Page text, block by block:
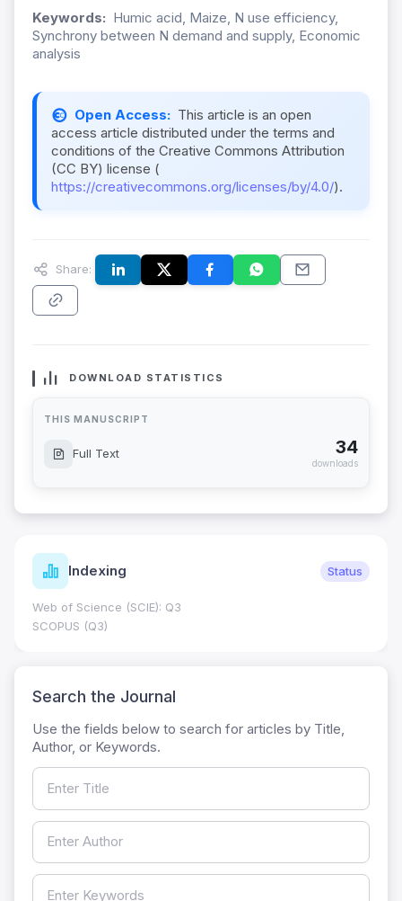
Keywords: Humic acid, Maize, N use efficiency,
Synchrony between N demand and supply, Economic
analysis
Open Access: This article is an open
access article distributed under the terms and
conditions of the Creative Commons Attribution
(CC BY) license (
https://creativecommons.org/licenses/by/4.0/).
Share:
DOWNLOAD STATISTICS
THIS MANUSCRIPT
Full Text 34
downloads
Indexing Status
Web of Science (SCIE): Q3
SCOPUS (Q3)
Search the Journal
Use the fields below to search for articles by Title,
Author, or Keywords.